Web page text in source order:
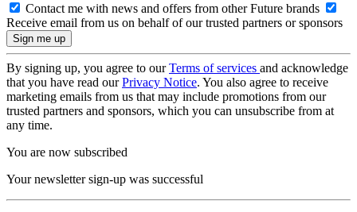
Contact me with news and offers from other Future brands
Receive email from us on behalf of our trusted partners or sponsors
By signing up, you agree to ourTerms of services and acknowledge
that you have read ourPrivacy Notice. You also agree to receive
marketing emails from us that may include promotions from our
trusted partners and sponsors, which you can unsubscribe from at
any time.
You are now subscribed
Your newsletter sign-up was successful